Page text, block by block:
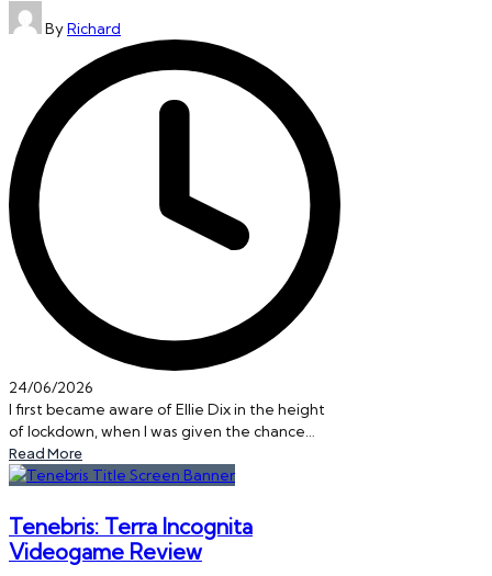
Posted
by
ByRichard
24/06/2026
I first became aware of Ellie Dix in the height
of lockdown, when I was given the chance…
Read More
Tenebris: Terra Incognita
Videogame Review